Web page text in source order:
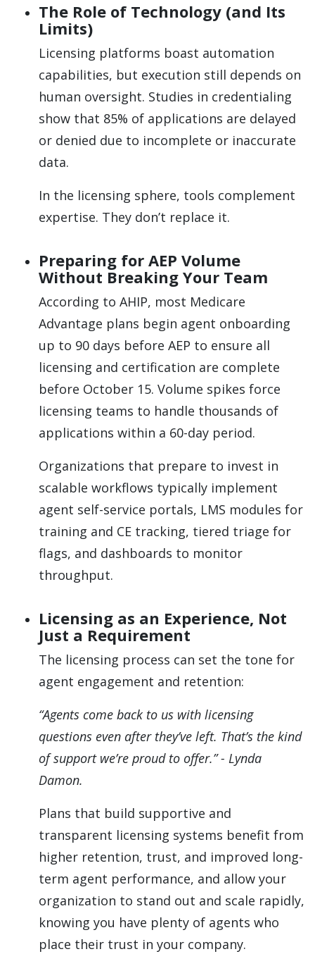
The Role of Technology (and Its
Limits)
Licensing platforms boast automation
capabilities, but execution still depends on
human oversight. Studies in credentialing
show that 85% of applications are delayed
or denied due to incomplete or inaccurate
data.
In the licensing sphere, tools complement
expertise. They don’t replace it.
Preparing for AEP Volume
Without Breaking Your Team
According to AHIP, most Medicare
Advantage plans begin agent onboarding
up to 90 days before AEP to ensure all
licensing and certification are complete
before October 15. Volume spikes force
licensing teams to handle thousands of
applications within a 60-day period.
Organizations that prepare to invest in
scalable workflows typically implement
agent self-service portals, LMS modules for
training and CE tracking, tiered triage for
flags, and dashboards to monitor
throughput.
Licensing as an Experience, Not
Just a Requirement
The licensing process can set the tone for
agent engagement and retention:
“Agents come back to us with licensing
questions even after they’ve left. That’s the kind
of support we’re proud to offer.” - Lynda
Damon.
Plans that build supportive and
transparent licensing systems benefit from
higher retention, trust, and improved long-
term agent performance, and allow your
organization to stand out and scale rapidly,
knowing you have plenty of agents who
place their trust in your company.